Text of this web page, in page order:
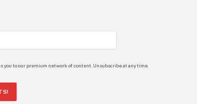
you to our premium network of content. Unsubscribe at any time.